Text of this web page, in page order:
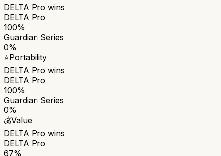
DELTA Pro wins
DELTA Pro
100%
Guardian Series
0%
⭐Portability
DELTA Pro wins
DELTA Pro
100%
Guardian Series
0%
💰Value
DELTA Pro wins
DELTA Pro
67%